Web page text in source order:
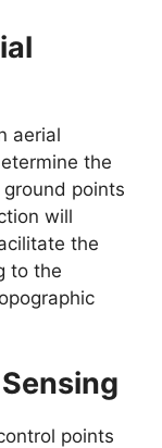
aerial
the
points
will
the
to the
points